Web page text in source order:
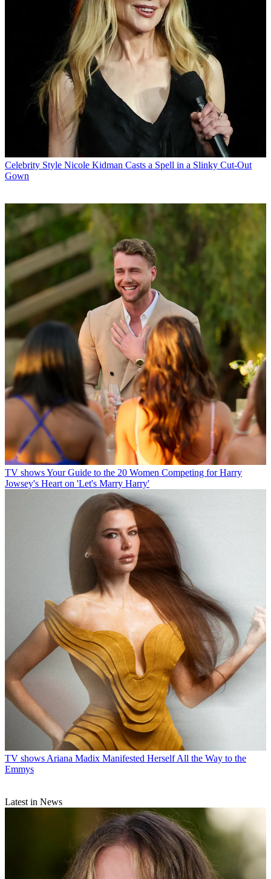
Celebrity Style Nicole Kidman Casts a Spell in a Slinky Cut-Out
Gown
TV showsYour Guide to the 20 Women Competing for Harry
Jowsey's Heart on 'Let's Marry Harry'
TV shows Ariana Madix Manifested Herself All the Way to the
Emmys
Latest in News